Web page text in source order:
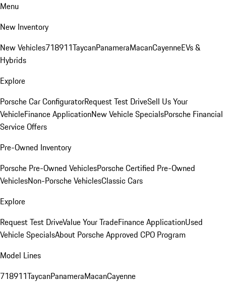
Menu
New Inventory
New Vehicles718911TaycanPanameraMacanCayenneEVs &
Hybrids
Explore
Porsche Car ConfiguratorRequest Test DriveSell Us Your
VehicleFinance ApplicationNew Vehicle SpecialsPorsche Financial
Service Offers
Pre-Owned Inventory
Porsche Pre-Owned VehiclesPorsche Certified Pre-Owned
VehiclesNon-Porsche VehiclesClassic Cars
Explore
Request Test DriveValue Your TradeFinance ApplicationUsed
Vehicle SpecialsAbout Porsche Approved CPO Program
Model Lines
718911TaycanPanameraMacanCayenne